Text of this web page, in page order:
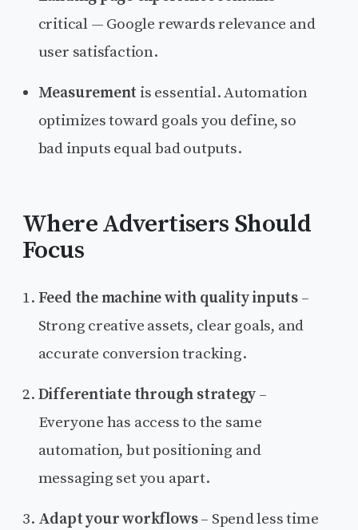
critical — Google rewards relevance and
user satisfaction.
Measurement is essential. Automation
optimizes toward goals you define, so
bad inputs equal bad outputs.
Where Advertisers Should
Focus
Feed the machine with quality inputs –
Strong creative assets, clear goals, and
accurate conversion tracking.
Differentiate through strategy –
Everyone has access to the same
automation, but positioning and
messaging set you apart.
Adapt your workflows– Spend less time